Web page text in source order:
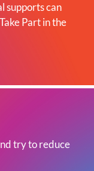
supports can
Part in the
try to reduce